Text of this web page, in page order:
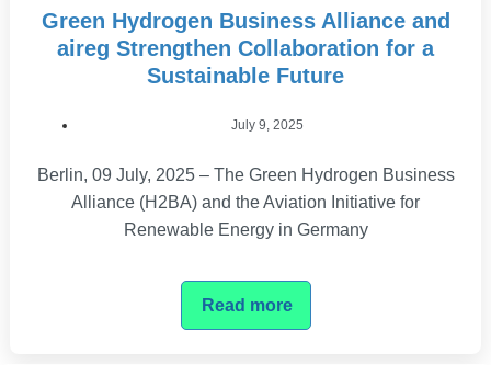
Green Hydrogen Business Alliance and
aireg Strengthen Collaboration for a
Sustainable Future
July 9, 2025
Berlin, 09 July, 2025 – The Green Hydrogen Business
Alliance (H2BA) and the Aviation Initiative for
Renewable Energy in Germany
Read more